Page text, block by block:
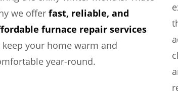
we offer fast, reliable, and
furnace repair services
your home warm and
year-round.